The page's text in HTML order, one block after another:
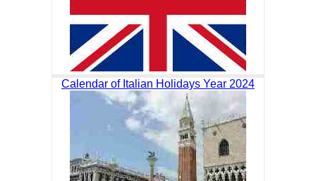
Calendar of Italian Holidays Year 2024